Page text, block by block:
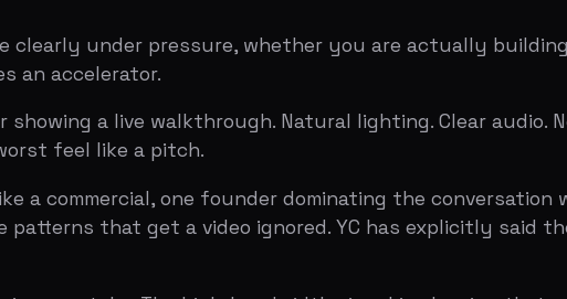
with two or three YC partners. Ten minutes is not a lot
interview is a stress test: they push on the assumptions that
they watch how you handle being challenged. Dalton Caldwell
to say yes, and you're making it easy for us."